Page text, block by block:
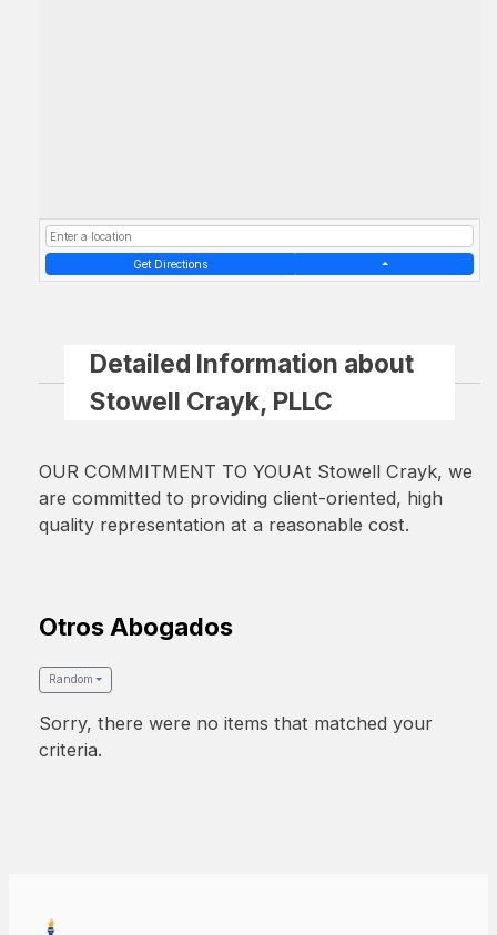
Get Directions
Detailed Information about
Stowell Crayk, PLLC
OUR COMMITMENT TO YOUAt Stowell Crayk, we
are committed to providing client-oriented, high
quality representation at a reasonable cost.
Otros Abogados
Random
Sorry, there were no items that matched your
criteria.